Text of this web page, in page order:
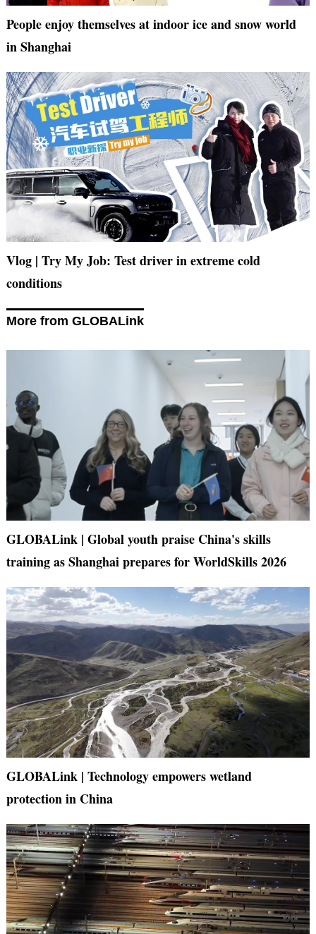
People enjoy themselves at indoor ice and snow world
in Shanghai
Vlog | Try My Job: Test driver in extreme cold
conditions
More from GLOBALink
GLOBALink | Global youth praise China's skills
training as Shanghai prepares for WorldSkills 2026
GLOBALink | Technology empowers wetland
protection in China